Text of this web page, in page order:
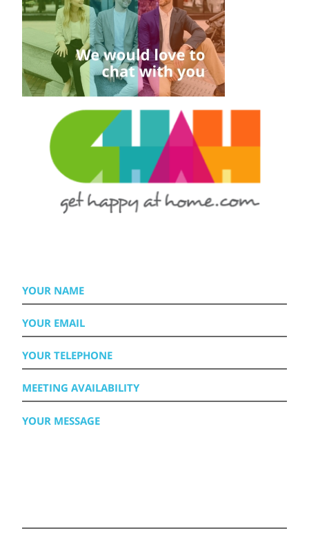
YOUR
NAME
YOUR
EMAIL
YOUR
TELEPHONE
MEETING
AVAILABILITY
YOUR
MESSAGE